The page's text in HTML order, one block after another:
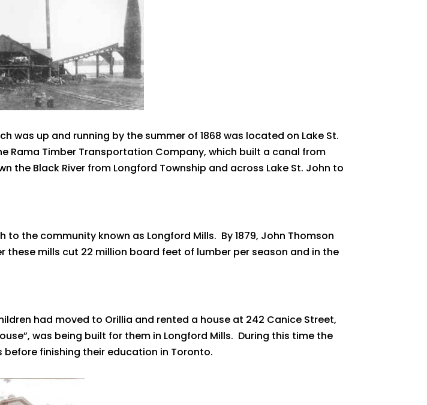
was up and running by the summer of 1868 was located on Lake St.
Rama Timber Transportation Company, which built a canal from
the Black River from Longford Township and across Lake St. John to
the community known as Longford Mills. By 1879, John Thomson
mills cut 22 million board feet of lumber per season and in the
had moved to Orillia and rented a house at 242 Canice Street,
was being built for them in Longford Mills. During this time the
finishing their education in Toronto.